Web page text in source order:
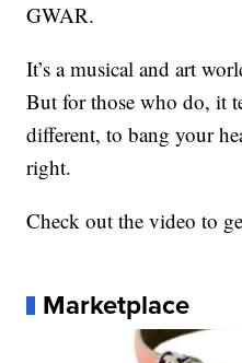
GWAR.
It’s a musical and art
But for those who do, it
different, to bang your
right.
Check out the video to
Marketplace